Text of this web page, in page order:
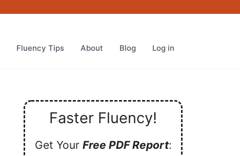
Fluency Tips About Blog Log in
Faster Fluency!
Get Your Free PDF Report: